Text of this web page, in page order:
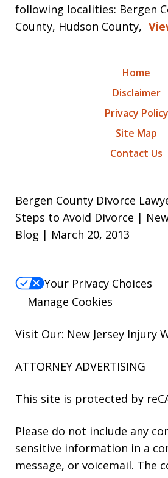
following localities: Bergen
County, Hudson County,
Home
Disclaimer
Privacy Policy
Site Map
Contact Us
Bergen County Divorce
Steps to Avoid Divorce |
Blog | March 20, 2013
Your Privacy Choices
Manage Cookies
Visit Our: New Jersey Injury
ATTORNEY ADVERTISING
This site is protected by
Please do not include any
sensitive information in a
message, or voicemail. The